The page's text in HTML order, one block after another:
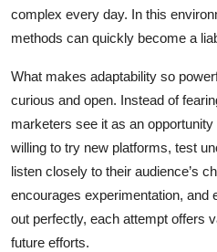
complex every day. In this
methods can quickly become a
What makes adaptability so
curious and open. Instead of
marketers see it as an
willing to try new platforms, test
listen closely to their audience’s
encourages experimentation, and
out perfectly, each attempt offers
future efforts.